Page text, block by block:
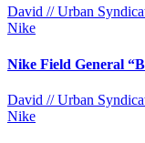
David // Urban
Nike
Nike Field General
David // Urban
Nike